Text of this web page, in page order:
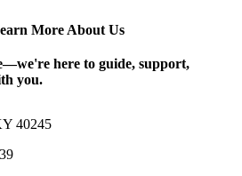
More About Us
here to guide, support,
you.
40245